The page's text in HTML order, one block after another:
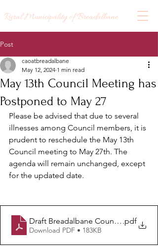
Rural Municipality of Breadalbane
Post
May 13th Council Meeting has
Postponed to May 27
caoatbreadalbane
May 12, 2024 1 min read
Please be advised that due to several
illnesses among Council members, it is
prudent to reschedule the May 13th
Council meeting to May 27th. The
agenda will remain unchanged, except
for the updated date.
Draft Breadalbane Council Agenda -
.pdf
Download PDF • 183KB